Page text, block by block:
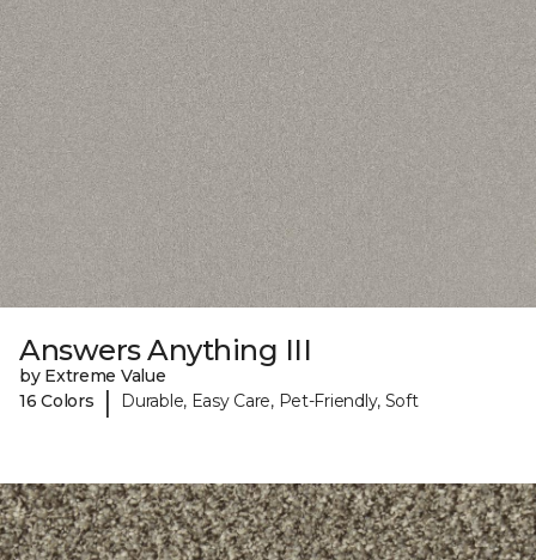
Answers Anything III
by Extreme Value
16 Colors
| Durable, Easy Care, Pet-Friendly, Soft